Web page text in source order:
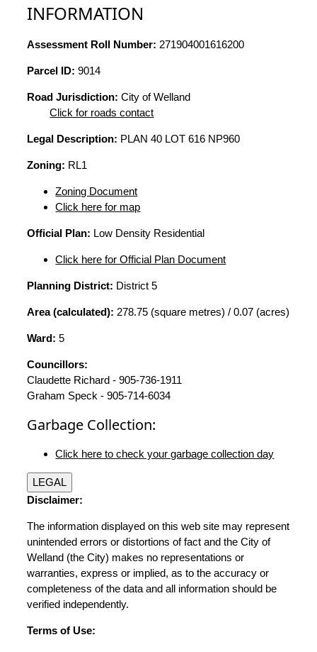
INFORMATION
Assessment Roll Number: 271904001616200
Parcel ID: 9014
Road Jurisdiction: City of Welland
Click for roads contact
Legal Description: PLAN 40 LOT 616 NP960
Zoning: RL1
Zoning Document
Click here for map
Official Plan: Low Density Residential
Click here for Official Plan Document
Planning District: District 5
Area (calculated): 278.75 (square metres) / 0.07 (acres)
Ward: 5
Councillors:
Claudette Richard - 905-736-1911
Graham Speck - 905-714-6034
Garbage Collection:
Click here to check your garbage collection day
LEGAL
Disclaimer:
The information displayed on this web site may represent
unintended errors or distortions of fact and the City of
Welland (the City) makes no representations or
warranties, express or implied, as to the accuracy or
completeness of the data and all information should be
verified independently.
Terms of Use: